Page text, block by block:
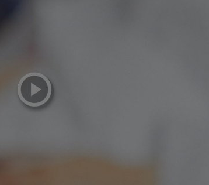
playicon